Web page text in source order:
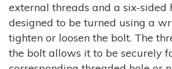
external threads and a six-sided
designed to be turned using a
tighten or loosen the bolt. The
the bolt allows it to be securely